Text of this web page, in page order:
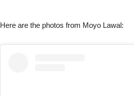
Here are the photos from Moyo Lawal: